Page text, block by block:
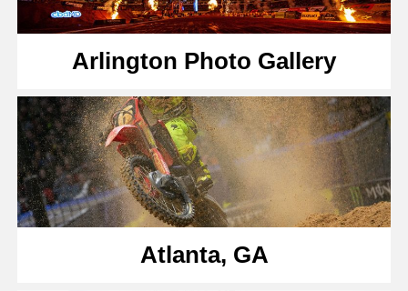
Arlington Photo Gallery
Atlanta, GA